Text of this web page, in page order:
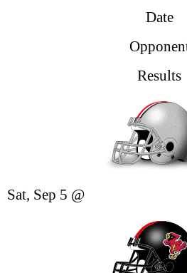
Date
Results
Sat, Sep 5 @